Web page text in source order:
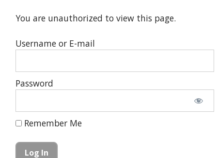
You are unauthorized to view this page.
Username or E-mail
Password
Remember Me